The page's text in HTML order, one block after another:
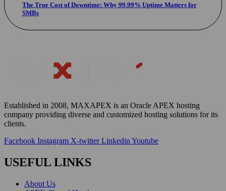
The True Cost of Downtime: Why 99.99% Uptime Matters for
SMBs
Established in 2008, MAXAPEX is an Oracle APEX hosting
company providing diverse and customized hosting solutions forits
clients.
Facebook Instagram X-twitter Linkedin Youtube
USEFUL LINKS
About Us